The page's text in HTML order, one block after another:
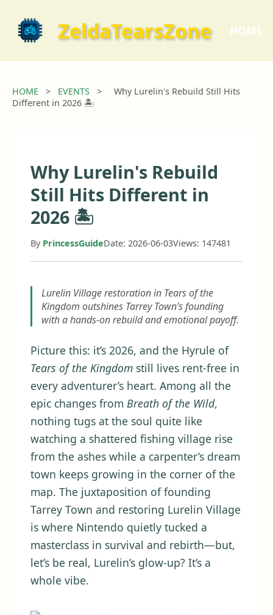
ZeldaTearsZone HOME
HOME > EVENTS >
Why Lurelin's Rebuild Still Hits
Different in 2026 🏝️
Why Lurelin's Rebuild
Still Hits Different in
2026 🏝️
By PrincessGuideDate: 2026-06-03Views: 147481
Lurelin Village restoration in Tears of the
Kingdom outshines Tarrey Town’s founding
with a hands-on rebuild and emotional payoff.
Picture this: it’s 2026, and the Hyrule of
Tears of the Kingdom still lives rent-free in
every adventurer’s heart. Among all the
epic changes from Breath of the Wild,
nothing tugs at the soul quite like
watching a shattered fishing village rise
from the ashes while a carpenter’s dream
town keeps growing in the corner of the
map. The juxtaposition of founding
Tarrey Town and restoring Lurelin Village
is where Nintendo quietly tucked a
masterclass in survival and rebirth—but,
let’s be real, Lurelin’s glow-up? It’s a
whole vibe.